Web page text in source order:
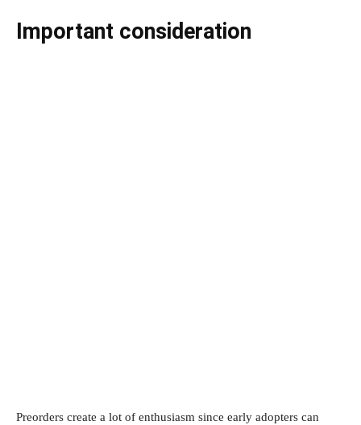
Important consideration
Preorders create a lot of enthusiasm since early adopters can